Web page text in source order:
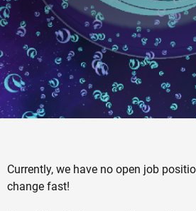
Currently, we have no open job
change fast!